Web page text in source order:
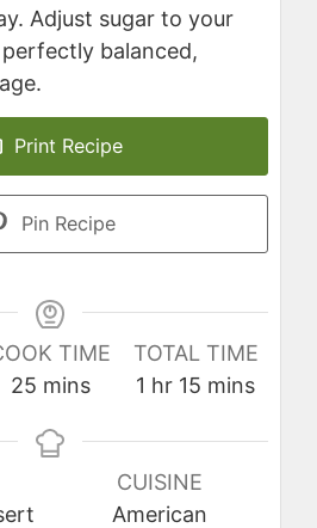
Adjust sugar to your
balanced,
Print Recipe
Pin Recipe
TIME
25minutes
mins
TOTAL TIME
1 hour
hr 15 minutes
mins
CUISINE
American